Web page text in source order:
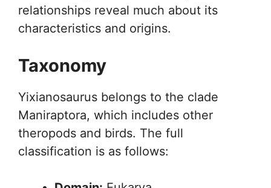
relationships reveal much about its
characteristics and origins.
Taxonomy
Yixianosaurus belongs to the clade
Maniraptora, which includes other
theropods and birds. The full
classification is as follows: